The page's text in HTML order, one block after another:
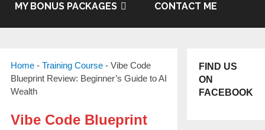
MY BONUS PACKAGES CONTACT ME
Home- Training Course- Vibe Code
Blueprint Review: Beginner’s Guide to AI
Wealth
Vibe Code Blueprint
FIND US
ON
FACEBOOK